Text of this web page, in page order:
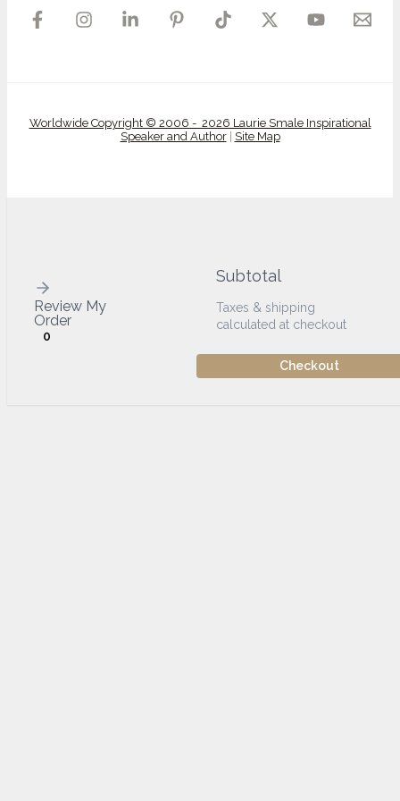
Worldwide Copyright © 2006 - 2026 Laurie Smale Inspirational
Speaker and Author| Site Map
Review My
Order
0
Subtotal
Taxes & shipping
calculated at checkout
Checkout